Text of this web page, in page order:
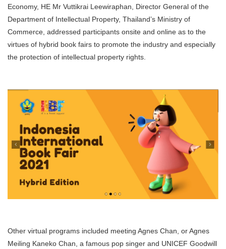
Economy, HE Mr Vuttikrai Leewiraphan, Director General of the
Department of Intellectual Property, Thailand’s Ministry of
Commerce, addressed participants onsite and online as to the
virtues of hybrid book fairs to promote the industry and especially
the protection of intellectual property rights.
Other virtual programs included meeting Agnes Chan, or Agnes
Meiling Kaneko Chan, a famous pop singer and UNICEF Goodwill